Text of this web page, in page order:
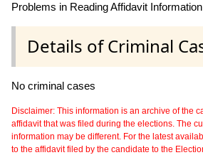
Problems in Reading Affidavit Information
Details of Criminal
No criminal cases
Disclaimer: This information is an archive of the
affidavit that was filed during the elections. The
information may be different. For the latest
to the affidavit filed by the candidate to the